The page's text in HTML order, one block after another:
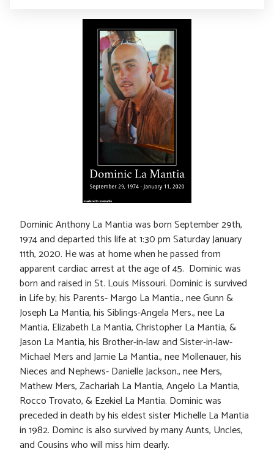
Dominic Anthony La Mantia was born September 29th,
1974 and departed this life at 1:30 pm Saturday January
11th, 2020. He was at home when he passed from
apparent cardiac arrest at the age of 45. Dominic was
born and raised in St. Louis Missouri. Dominic is survived
in Life by; his Parents- Margo La Mantia., nee Gunn &
Joseph La Mantia, his Siblings-Angela Mers., nee La
Mantia, Elizabeth La Mantia, Christopher La Mantia, &
Jason La Mantia, his Brother-in-law and Sister-in-law-
Michael Mers and Jamie La Mantia., nee Mollenauer, his
Nieces and Nephews- Danielle Jackson., nee Mers,
Mathew Mers, Zachariah La Mantia, Angelo La Mantia,
Rocco Trovato, & Ezekiel La Mantia. Dominic was
preceded in death by his eldest sister Michelle La Mantia
in 1982. Dominc is also survived by many Aunts, Uncles,
and Cousins who will miss him dearly.